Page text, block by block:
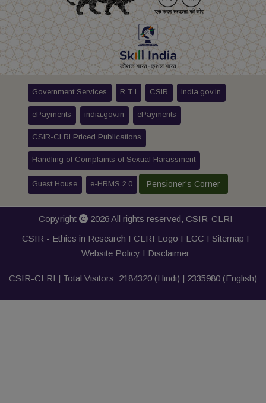
Government Services R T I CSIR india.gov.in
ePayments india.gov.in ePayments
CSIR-CLRI Priced Publications
Handling of Complaints of Sexual Harassment
Guest House e-HRMS 2.0 Pensioner's Corner
Copyright 2026 All rights reserved, CSIR-CLRI
CSIR - Ethics in Research I CLRI Logo I LGC I Sitemap I
Website Policy I Disclaimer
CSIR-CLRI | Total Visitors: 2184320 (Hindi) | 2335980 (English)